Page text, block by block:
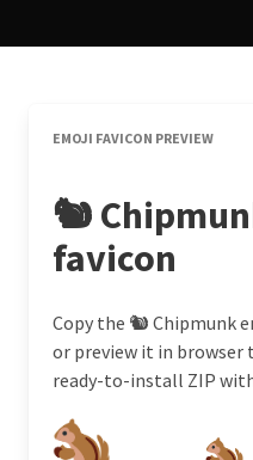
EMOJI FAVICON PREVIEW
🐿
favicon
Copy the 🐿 Chipmunk
or preview it in browser
ready-to-install ZIP